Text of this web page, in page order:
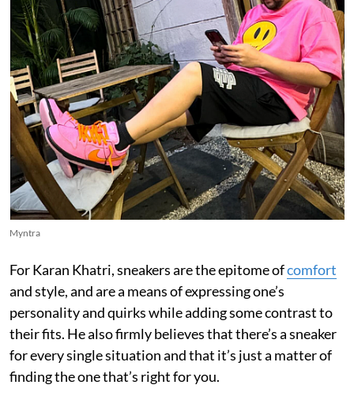
Myntra
For Karan Khatri, sneakers are the epitome ofcomfort
and style, and are a means of expressing one’s
personality and quirks while adding some contrast to
their fits. He also firmly believes that there’s a sneaker
for every single situation and that it’s just a matter of
finding the one that’s right for you.